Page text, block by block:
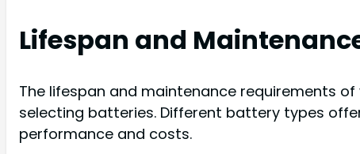
Lifespan and
The lifespan and maintenance requirements
selecting batteries. Different battery types
performance and costs.